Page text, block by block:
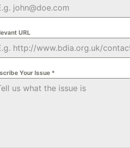
URL
Your Issue *